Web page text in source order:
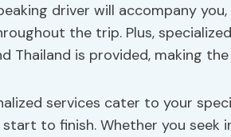
driver will accompany
the trip. Plus,
Thailand is provided, making
services cater to your
to finish. Whether you seek